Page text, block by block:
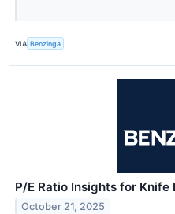
VIA Benzinga
P/E Ratio Insights for Knife
October 21, 2025